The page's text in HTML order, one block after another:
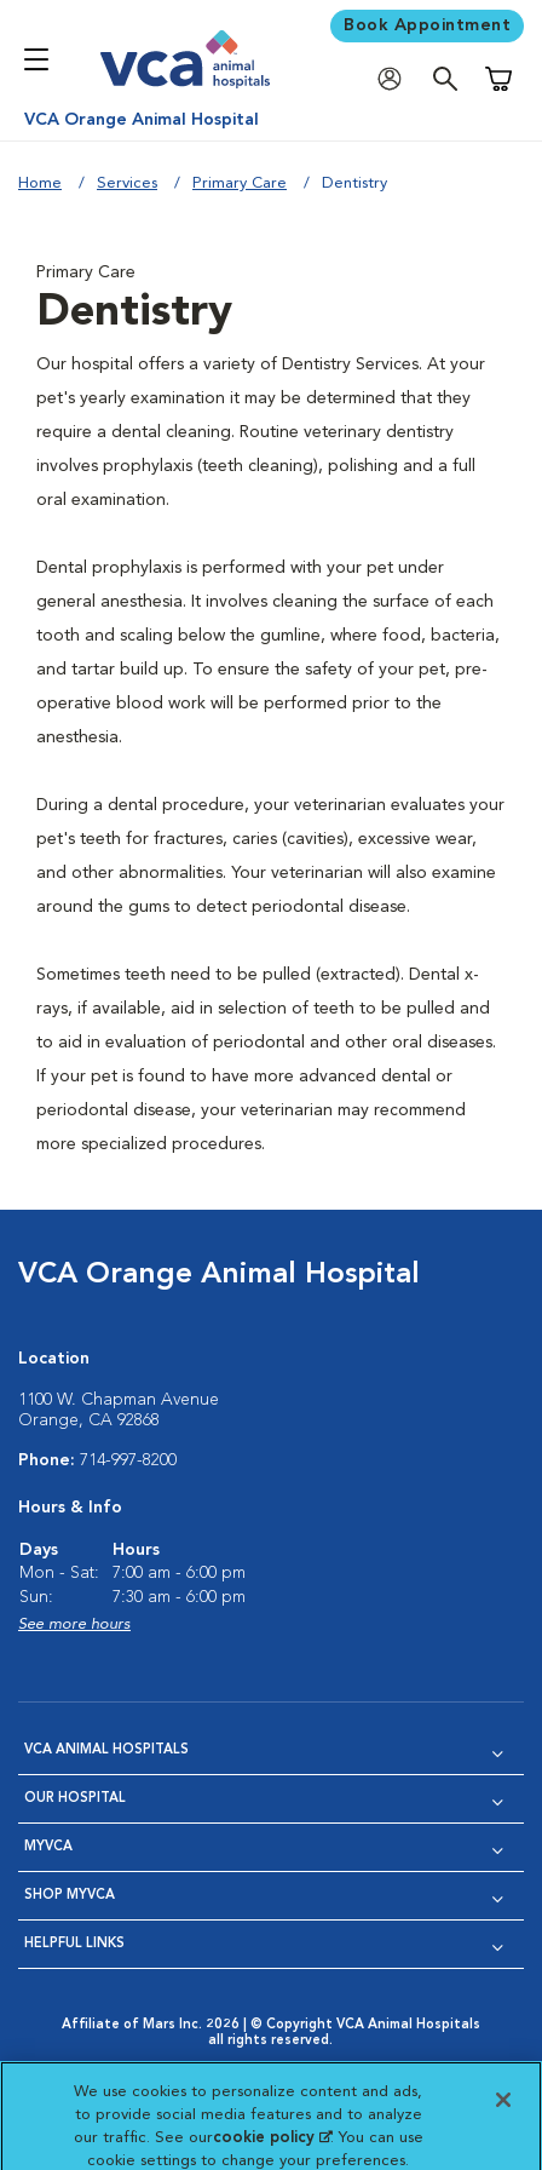
Book Appointment
VCA Orange Animal Hospital
Home Services Primary Care Dentistry
Primary Care
Dentistry
Our hospital offers a variety of Dentistry Services. At your
pet's yearly examination it may be determined that they
require a dental cleaning. Routine veterinary dentistry
involves prophylaxis (teeth cleaning), polishing and a full
oral examination.
Dental prophylaxis is performed with your pet under
general anesthesia. It involves cleaning the surface of each
tooth and scaling below the gumline, where food, bacteria,
and tartar build up. To ensure the safety of your pet, pre-
operative blood work will be performed prior to the
anesthesia.
During a dental procedure, your veterinarian evaluates your
pet's teeth for fractures, caries (cavities), excessive wear,
and other abnormalities. Your veterinarian will also examine
around the gums to detect periodontal disease.
Sometimes teeth need to be pulled (extracted). Dental x-
rays, if available, aid in selection of teeth to be pulled and
to aid in evaluation of periodontal and other oral diseases.
If your pet is found to have more advanced dental or
periodontal disease, your veterinarian may recommend
more specialized procedures.
VCA Orange Animal Hospital
Location
1100 W. Chapman Avenue
Orange, CA 92868
Phone: 714-997-8200
Hours & Info
Days
Hours
Mon - Sat:
7:00 am - 6:00 pm
Sun:
7:30 am - 6:00 pm
See more hours
VCA ANIMAL HOSPITALS
OUR HOSPITAL
MYVCA
SHOP MYVCA
HELPFUL LINKS
Affiliate of Mars Inc. 2026 | © Copyright VCA Animal Hospitals
all rights reserved.
Opens in New Window
AdChoices
Opens in New Window
Cookie Notice
Opens in New Window
Cookies Settings
Your Privacy Choices
Opens in New Window
Visit VCA Animal Hospitals
Visit VCA Animal
Visit VCA Animal
Visit VCA
We use cookies to personalize content and ads,
to provide social media features and to analyze
our traffic. See ourcookie policy(opens in a new
tab)
. You can use
cookie settings to change your preferences.